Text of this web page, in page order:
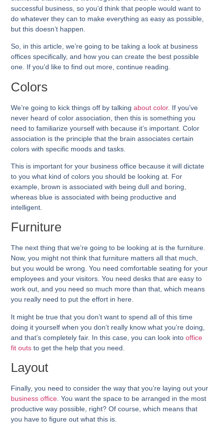
successful business, so you’d think that people would want to
do whatever they can to make everything as easy as possible,
but this doesn’t happen.
So, in this article, we’re going to be taking a look at business
offices specifically, and how you can create the best possible
one. If you’d like to find out more, continue reading.
Colors
We’re going to kick things off by talkingabout color. If you’ve
never heard of color association, then this is something you
need to familiarize yourself with because it’s important. Color
association is the principle that the brain associates certain
colors with specific moods and tasks.
This is important for your business office because it will dictate
to you what kind of colors you should be looking at. For
example, brown is associated with being dull and boring,
whereas blue is associated with being productive and
intelligent.
Furniture
The next thing that we’re going to be looking at is the furniture.
Now, you might not think that furniture matters all that much,
but you would be wrong. You need comfortable seating for your
employees and your visitors. You need desks that are easy to
work out, and you need so much more than that, which means
you really need to put the effort in here.
It might be true that you don’t want to spend all of this time
doing it yourself when you don’t really know what you’re doing,
and that’s completely fair. In this case, you can look intooffice
fit outs to get the help that you need.
Layout
Finally, you need to consider the way that you’re laying out your
business office . You want the space to be arranged in the most
productive way possible, right? Of course, which means that
you have to figure out what this is.